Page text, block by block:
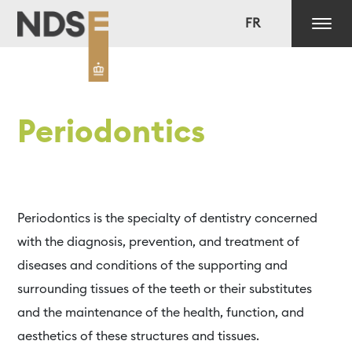
FR
Periodontics
Periodontics is the specialty of dentistry concerned
with the diagnosis, prevention, and treatment of
diseases and conditions of the supporting and
surrounding tissues of the teeth or their substitutes
and the maintenance of the health, function, and
aesthetics of these structures and tissues.